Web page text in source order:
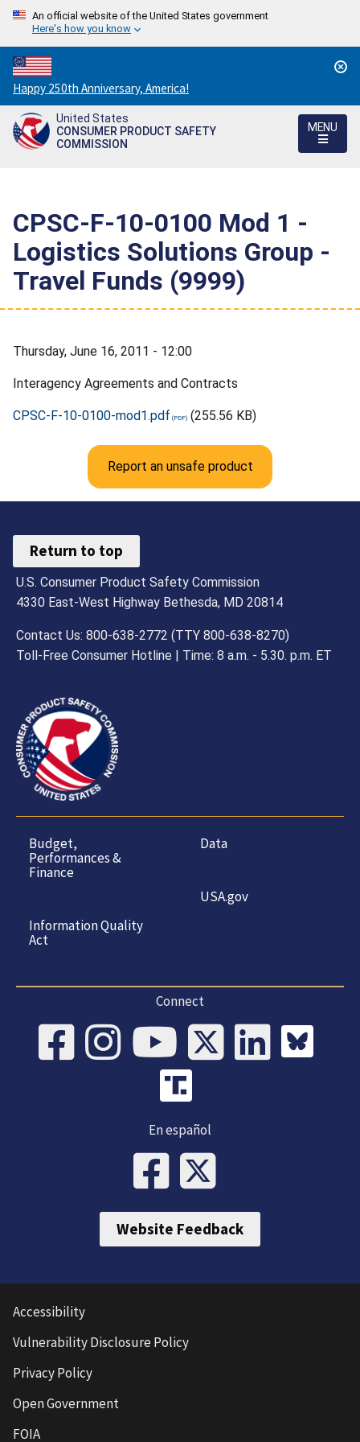
An official website of the United States government
Here's how you know
Countdown
to
America's
250th
Happy 250th Anniversary, America!
United States
CONSUMER PRODUCT SAFETY
COMMISSION
MENU
CPSC-F-10-0100 Mod 1 -
Logistics Solutions Group -
Travel Funds (9999)
Thursday, June 16, 2011 - 12:00
Interagency Agreements and Contracts
CPSC-F-10-0100-mod1.pdf (255.56 KB)
Report an unsafe product
Return to top
U.S. Consumer Product Safety Commission
4330 East-West Highway Bethesda, MD 20814
Contact Us: 800-638-2772 (TTY 800-638-8270)
Toll-Free Consumer Hotline | Time: 8 a.m. - 5.30. p.m. ET
Budget,
Performances &
Finance
Information Quality
Act
Data
USA.gov
Connect
En español
Website Feedback
Accessibility
Vulnerability Disclosure Policy
Privacy Policy
Open Government
FOIA